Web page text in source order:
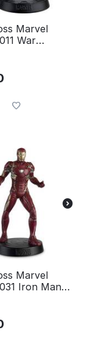
Marvel
War
Marvel
Iron Man